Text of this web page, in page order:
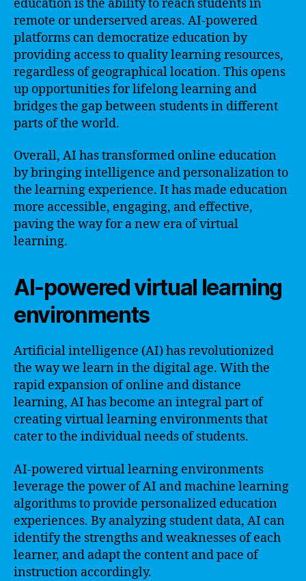
education is the ability to reach students in
remote or underserved areas. AI-powered
platforms can democratize education by
providing access to quality learning resources,
regardless of geographical location. This opens
up opportunities for lifelong learning and
bridges the gap between students in different
parts of the world.
Overall, AI has transformed online education
by bringing intelligence and personalization to
the learning experience. It has made education
more accessible, engaging, and effective,
paving the way for a new era of virtual
learning.
AI-powered virtual learning
environments
Artificial intelligence (AI) has revolutionized
the way we learn in the digital age. With the
rapid expansion of online and distance
learning, AI has become an integral part of
creating virtual learning environments that
cater to the individual needs of students.
AI-powered virtual learning environments
leverage the power of AI and machine learning
algorithms to provide personalized education
experiences. By analyzing student data, AI can
identify the strengths and weaknesses of each
learner, and adapt the content and pace of
instruction accordingly.